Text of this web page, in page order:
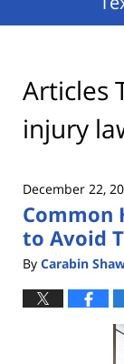
Articles
injury
December 22,
Common
to Avoid
By Carabin